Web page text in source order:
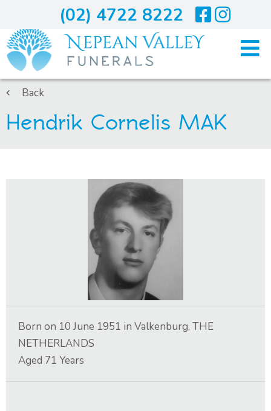
(02) 4722 8222
Arranging A Funeral
Services
About Us
Blogs
Contact Us
Back
Hendrik Cornelis MAK
Born on 10 June 1951 in Valkenburg, THE
NETHERLANDS
Aged 71 Years